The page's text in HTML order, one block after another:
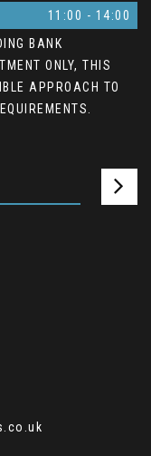
11:00 - 14:00
BANK
ONLY, THIS
APPROACH TO